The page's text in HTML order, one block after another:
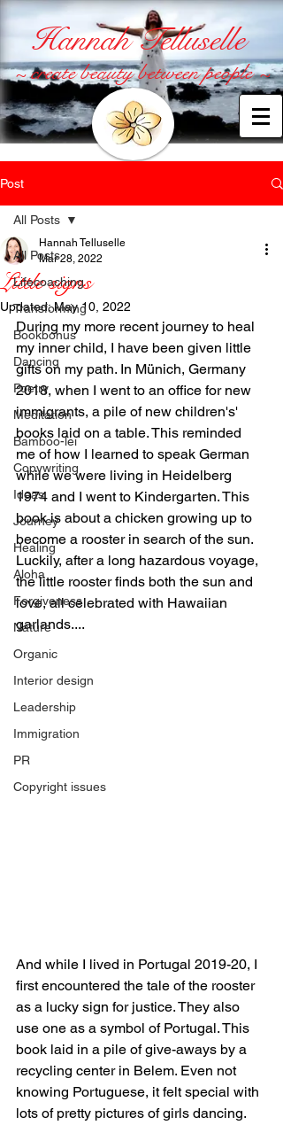
Hannah Telluselle
~ create beauty between people ~
Post
All Posts
Lifecoaching
Transforming
Bookbonus
Dancing
Poetry
Meditation
Bamboo-lei
Copywriting
Ideas
Journey
Healing
Aloha
Forgiveness
Nature
Organic
Interior design
Leadership
Immigration
PR
Copyright issues
All Posts
Little signs
Hannah Telluselle
Mar 28, 2022
Updated:May 10, 2022
During my more recent journey to heal
my inner child, I have been given little
gifts on my path. In Münich, Germany
2018, when I went to an office for new
immigrants, a pile of new children's'
books laid on a table. This reminded
me of how I learned to speak German
while we were living in Heidelberg
1974 and I went to Kindergarten. This
book is about a chicken growing up to
become a rooster in search of the sun.
Luckily, after a long hazardous voyage,
the little rooster finds both the sun and
love, all celebrated with Hawaiian
garlands....
And while I lived in Portugal 2019-20, I
first encountered the tale of the rooster
as a lucky sign for justice. They also
use one as a symbol of Portugal. This
book laid in a pile of give-aways by a
recycling center in Belem. Even not
knowing Portuguese, it felt special with
lots of pretty pictures of girls dancing.